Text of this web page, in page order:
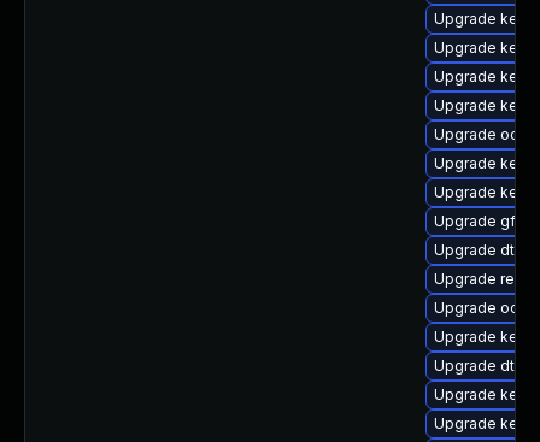
Upgrade
Upgrade
Upgrade
Upgrade
Upgrade
Upgrade
Upgrade
Upgrade
Upgrade dtb-
Upgrade
Upgrade
Upgrade
Upgrade dtb-
Upgrade
Upgrade